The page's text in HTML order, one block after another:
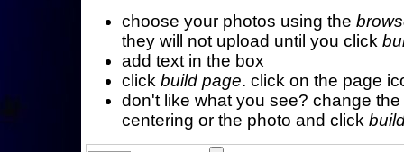
choose your photos using the
they will not upload until you click
add text in the box
click build page. click on the page
don't like what you see? change
centering or the photo and click